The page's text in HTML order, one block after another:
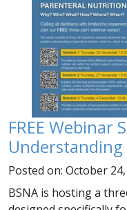
FREE Webinar
Posted on: October
BSNA is hosting a